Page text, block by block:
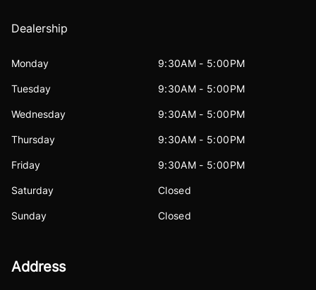
Dealership
Monday 9:30AM - 5:00PM
Tuesday 9:30AM - 5:00PM
Wednesday 9:30AM - 5:00PM
Thursday 9:30AM - 5:00PM
Friday 9:30AM - 5:00PM
Saturday Closed
Sunday Closed
Address